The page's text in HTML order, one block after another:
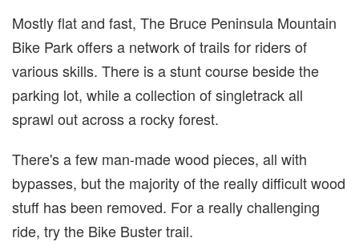
Mostly flat and fast, The Bruce Peninsula Mountain
Bike Park offers a network of trails for riders of
various skills. There is a stunt course beside the
parking lot, while a collection of singletrack all
sprawl out across a rocky forest.
There's a few man-made wood pieces, all with
bypasses, but the majority of the really difficult wood
stuff has been removed. For a really challenging
ride, try the Bike Buster trail.